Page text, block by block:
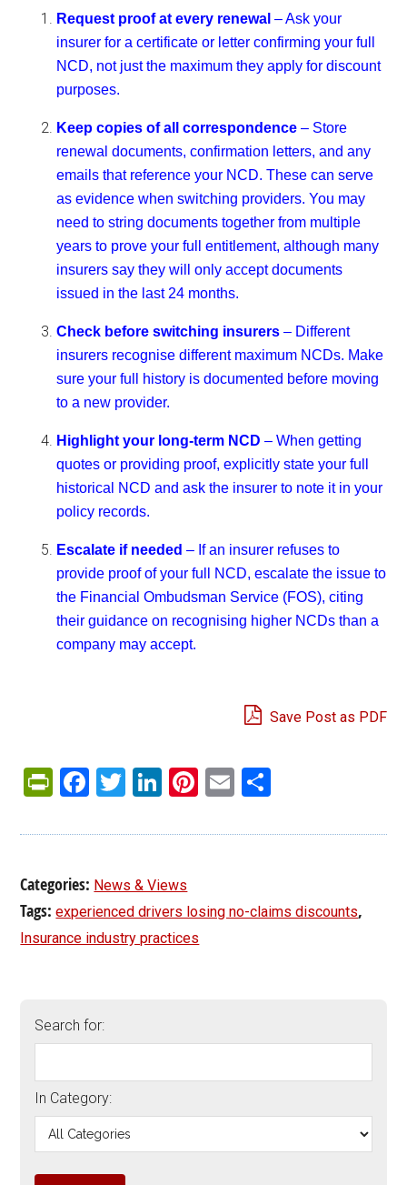
Request proof at every renewal – Ask your
insurer for a certificate or letter confirming your full
NCD, not just the maximum they apply for discount
purposes.
Keep copies of all correspondence – Store
renewal documents, confirmation letters, and any
emails that reference your NCD. These can serve
as evidence when switching providers. You may
need to string documents together from multiple
years to prove your full entitlement, although many
insurers say they will only accept documents
issued in the last 24 months.
Check before switching insurers – Different
insurers recognise different maximum NCDs. Make
sure your full history is documented before moving
to a new provider.
Highlight your long-term NCD – When getting
quotes or providing proof, explicitly state your full
historical NCD and ask the insurer to note it in your
policy records.
Escalate if needed – If an insurer refuses to
provide proof of your full NCD, escalate the issue to
the Financial Ombudsman Service (FOS), citing
their guidance on recognising higher NCDs than a
company may accept.
Save Post as PDF
PrintFriendly
Facebook
Twitter
LinkedIn
Pinterest
Email
Categories: News & Views
Tags:experienced drivers losing no-claims discounts,
Insurance industry practices
Search for:
In Category: